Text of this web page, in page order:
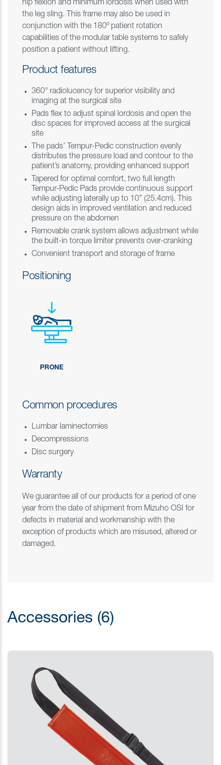
hip flexion and minimum lordosis when used with
the leg sling. This frame may also be used in
conjunction with the 180º patient rotation
capabilities of the modular table systems to safely
position a patient without lifting.
Product features
360° radiolucency for superior visibility and
imaging at the surgical site
Pads flex to adjust spinal lordosis and open the
disc spaces for improved access at the surgical
site
The pads’ Tempur-Pedic construction evenly
distributes the pressure load and contour to the
patient’s anatomy, providing enhanced support
Tapered for optimal comfort, two full length
Tempur-Pedic Pads provide continuous support
while adjusting laterally up to 10” (25.4cm). This
design aids in improved ventilation and reduced
pressure on the abdomen
Removable crank system allows adjustment while
the built-in torque limiter prevents over-cranking
Convenient transport and storage of frame
Positioning
PRONE
Common procedures
Lumbar laminectomies
Decompressions
Disc surgery
Warranty
We guarantee all of our products for a period of one
year from the date of shipment from Mizuho OSI for
defects in material and workmanship with the
exception of products which are misused, altered or
damaged.
Accessories (6)